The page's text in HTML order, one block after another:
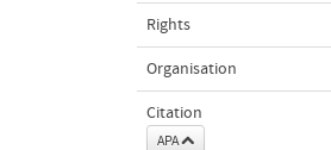
Rights
Organisation
Citation
APA